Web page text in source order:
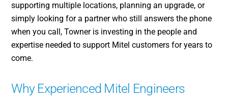
supporting multiple locations, planning an upgrade, or
simply looking for a partner who still answers the phone
when you call, Towner is investing in the people and
expertise needed to support Mitel customers for years to
come.
Why Experienced Mitel Engineers